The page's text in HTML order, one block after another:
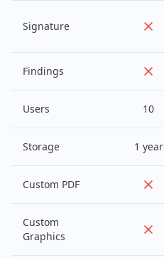
Signature
Findings
Users 10
Storage 1 year
Custom PDF
Custom
Graphics